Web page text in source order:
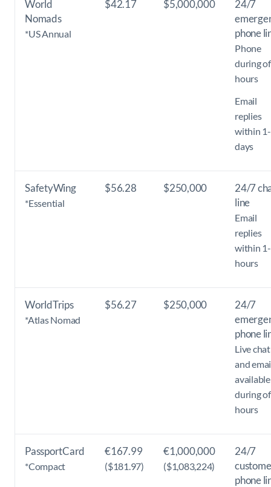
World
Nomads
*US Annual
$42.17 $5,000,000
24/7
phone
Phone
during
hours
Email
replies
within
days
SafetyWing
*Essential
$56.28 $250,000
24/7
line
Email
replies
within
hours
WorldTrips
*Atlas Nomad
$56.27 $250,000
24/7
phone
Live chat
and
available
during
hours
PassportCard
*Compact
€167.99
($181.97)
€1,000,000
($1,083,224)
24/7
phone